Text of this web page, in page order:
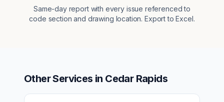
Same-day report with every issue referenced to
code section and drawing location. Export to Excel.
Other Services in Cedar Rapids